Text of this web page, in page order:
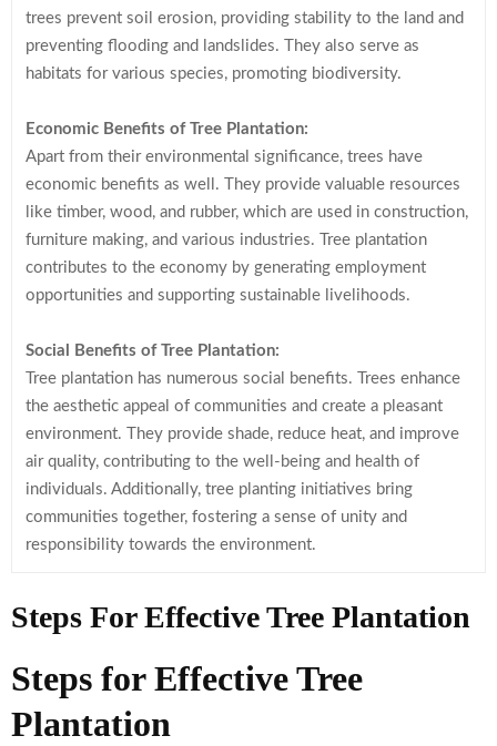
trees prevent soil erosion, providing stability to the land and
preventing flooding and landslides. They also serve as
habitats for various species, promoting biodiversity.
Economic Benefits of Tree Plantation:
Apart from their environmental significance, trees have
economic benefits as well. They provide valuable resources
like timber, wood, and rubber, which are used in construction,
furniture making, and various industries. Tree plantation
contributes to the economy by generating employment
opportunities and supporting sustainable livelihoods.
Social Benefits of Tree Plantation:
Tree plantation has numerous social benefits. Trees enhance
the aesthetic appeal of communities and create a pleasant
environment. They provide shade, reduce heat, and improve
air quality, contributing to the well-being and health of
individuals. Additionally, tree planting initiatives bring
communities together, fostering a sense of unity and
responsibility towards the environment.
Steps For Effective Tree Plantation
Steps for Effective Tree
Plantation